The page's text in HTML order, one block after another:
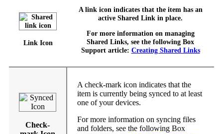
Link Icon
A link icon indicates that the item has an
active Shared Link in place.
For more information on managing
Shared Links, see the following Box
Support article: Creating Shared Links
Check-
A check-mark icon indicates that the
item is currently being synced to at least
one of your devices.
For more information on syncing files
and folders, see the following Box